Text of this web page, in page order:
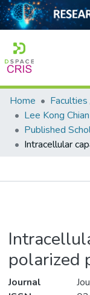
Home
Collection
Output
Home
Published
polarized
Journal